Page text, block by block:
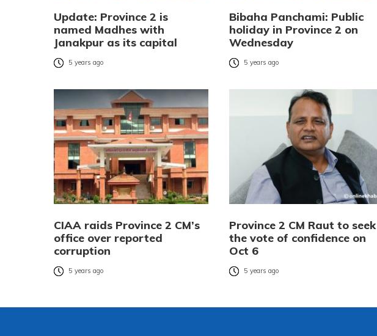
Update: Province 2 is
named Madhes with
Janakpur as its capital
5 years ago
Bibaha Panchami: Public
holiday in Province 2 on
Wednesday
5 years ago
CIAA raids Province 2 CM’s
office over reported
corruption
5 years ago
Province 2 CM Raut to seek
the vote of confidence on
Oct 6
5 years ago